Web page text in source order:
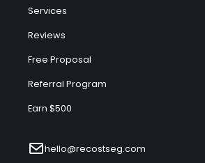
Services
Reviews
Free Proposal
Referral Program
Earn $500
hello@recostseg.com